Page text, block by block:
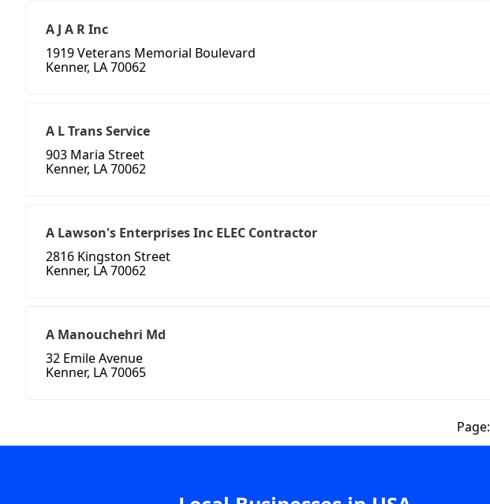
A J A R Inc
1919 Veterans Memorial Boulevard
Kenner, LA 70062
A L Trans Service
903 Maria Street
Kenner, LA 70062
A Lawson's Enterprises Inc ELEC Contractor
2816 Kingston Street
Kenner, LA 70062
A Manouchehri Md
32 Emile Avenue
Kenner, LA 70065
Page: